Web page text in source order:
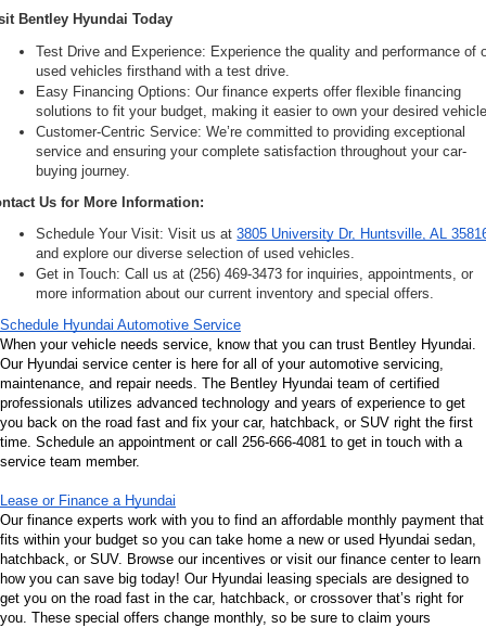
Bentley Hyundai Today
Test Drive and Experience: Experience the quality and performance of
used vehicles firsthand with a test drive.
Easy Financing Options: Our finance experts offer flexible financing
solutions to fit your budget, making it easier to own your desired
Customer-Centric Service: We’re committed to providing exceptional
service and ensuring your complete satisfaction throughout your car-
buying journey.
Us for More Information:
Schedule Your Visit: Visit us at 3805 University Dr, Huntsville, AL
and explore our diverse selection of used vehicles.
Get in Touch: Call us at (256) 469-3473 for inquiries, appointments, or
more information about our current inventory and special offers.
Schedule Hyundai Automotive Service
When your vehicle needs service, know that you can trust Bentley Hyundai.
Our Hyundai service center is here for all of your automotive servicing,
maintenance, and repair needs. The Bentley Hyundai team of certified
professionals utilizes advanced technology and years of experience to get
you back on the road fast and fix your car, hatchback, or SUV right the first
time. Schedule an appointment or call 256-666-4081 to get in touch with a
service team member.
Lease or Finance a Hyundai
Our finance experts work with you to find an affordable monthly payment that
fits within your budget so you can take home a new or used Hyundai sedan,
hatchback, or SUV. Browse our incentives or visit our finance center to learn
how you can save big today! Our Hyundai leasing specials are designed to
get you on the road fast in the car, hatchback, or crossover that’s right for
you. These special offers change monthly, so be sure to claim yours